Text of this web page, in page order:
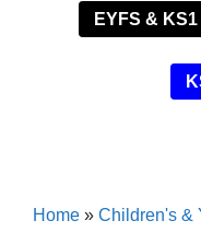
EYFS &
Home » Children's &